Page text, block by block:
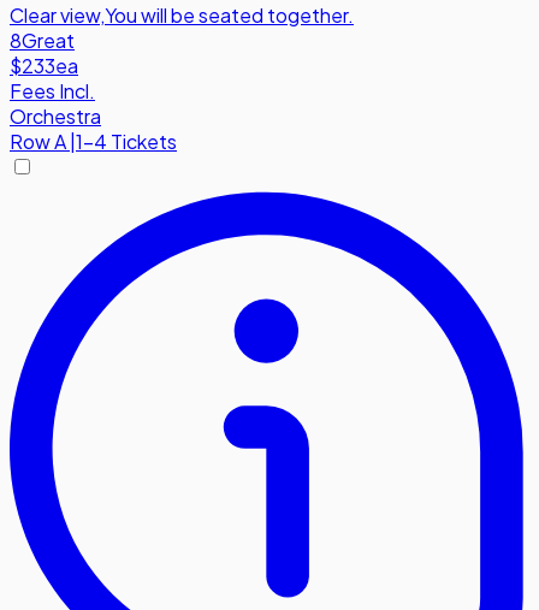
Clear view,You will be seated together.
8Great
$233ea
Fees Incl.
Orchestra
RowA|1-4 Tickets